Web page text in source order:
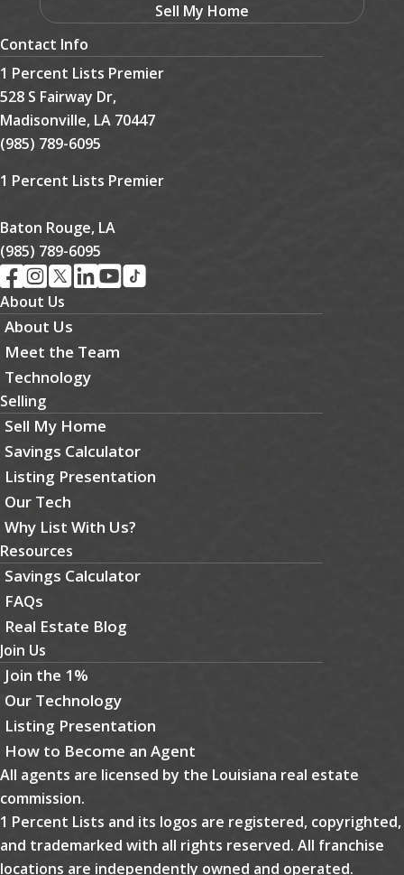
Sell My Home
Contact Info
1 Percent Lists Premier
528 S Fairway Dr,
Madisonville, LA 70447
(985) 789-6095
1 Percent Lists Premier
Baton Rouge, LA
(985) 789-6095
About Us
About Us
Meet the Team
Technology
Selling
Sell My Home
Savings Calculator
Listing Presentation
Our Tech
Why List With Us?
Resources
Savings Calculator
FAQs
Real Estate Blog
Join Us
Join the 1%
Our Technology
Listing Presentation
How to Become an Agent
All agents are licensed by the Louisiana real estate
commission.
1 Percent Lists and its logos are registered, copyrighted,
and trademarked with all rights reserved. All franchise
locations are independently owned and operated.